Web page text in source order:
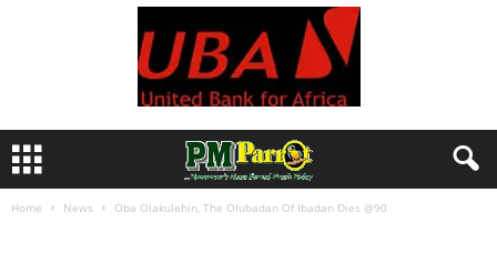
Home News Oba Olakulehin, The Olubadan Of Ibadan Dies @90